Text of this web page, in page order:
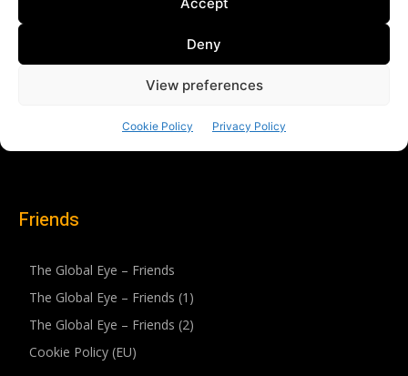
Friends
The Global Eye – Friends
The Global Eye – Friends (1)
The Global Eye – Friends (2)
Cookie Policy (EU)